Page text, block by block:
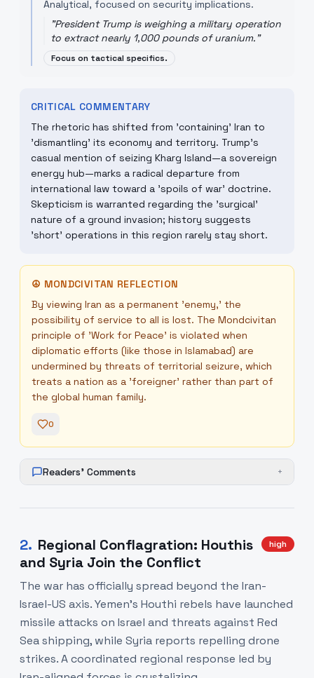
Analytical, focused on security implications.
"President Trump is weighing a military operation
to extract nearly 1,000 pounds of uranium."
Focus on tactical specifics.
CRITICAL COMMENTARY
The rhetoric has shifted from 'containing' Iran to
'dismantling' its economy and territory. Trump's
casual mention of seizing Kharg Island—a sovereign
energy hub—marks a radical departure from
international law toward a 'spoils of war' doctrine.
Skepticism is warranted regarding the 'surgical'
nature of a ground invasion; history suggests
'short' operations in this region rarely stay short.
☮ MONDCIVITAN REFLECTION
By viewing Iran as a permanent 'enemy,' the
possibility of service to all is lost. The Mondcivitan
principle of 'Work for Peace' is violated when
diplomatic efforts (like those in Islamabad) are
undermined by threats of territorial seizure, which
treats a nation as a 'foreigner' rather than part of
the global human family.
0
Readers' Comments +
2. Regional Conflagration: Houthis
and Syria Join the Conflict
high
The war has officially spread beyond the Iran-
Israel-US axis. Yemen's Houthi rebels have launched
missile attacks on Israel and threats against Red
Sea shipping, while Syria reports repelling drone
strikes. A coordinated regional response led by